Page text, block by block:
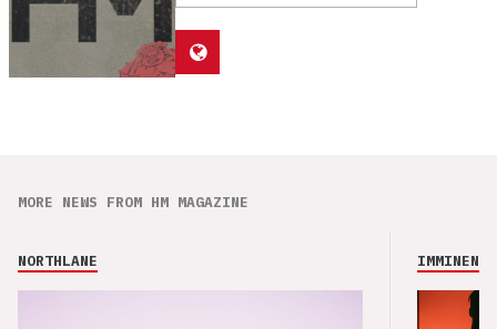
MORE NEWS FROM HM MAGAZINE
NORTHLANE IMMINENCE